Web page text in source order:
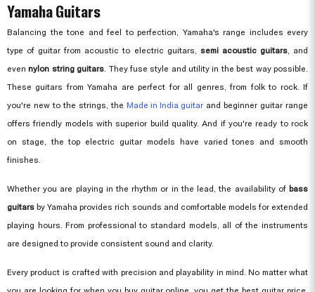
Yamaha Guitars
Balancing the tone and feel to perfection, Yamaha's range includes every
type of guitar from acoustic to electric guitars, semi acoustic guitars, and
evennylon string guitars. They fuse style and utility in the best way possible.
These guitars from Yamaha are perfect for all genres, from folk to rock. If
you're new to the strings, the Made in India guitar and beginner guitar range
offers friendly models with superior build quality. And if you're ready to rock
on stage, the top electric guitar models have varied tones and smooth
finishes.
Whether you are playing in the rhythm or in the lead, the availability of bass
guitars by Yamaha provides rich sounds and comfortable models for extended
playing hours. From professional to standard models, all of the instruments
are designed to provide consistent sound and clarity.
Every product is crafted with precision and playability in mind. No matter what